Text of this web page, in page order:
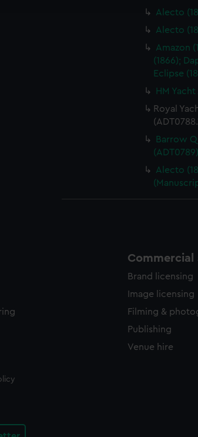
Alecto
Alecto
Amazon
(1866);
Eclipse
HM
Royal
Barrow
(ADT0789)
Alecto
Commercial
Brand licensing
Image licensing
Filming &
Publishing
Venue hire